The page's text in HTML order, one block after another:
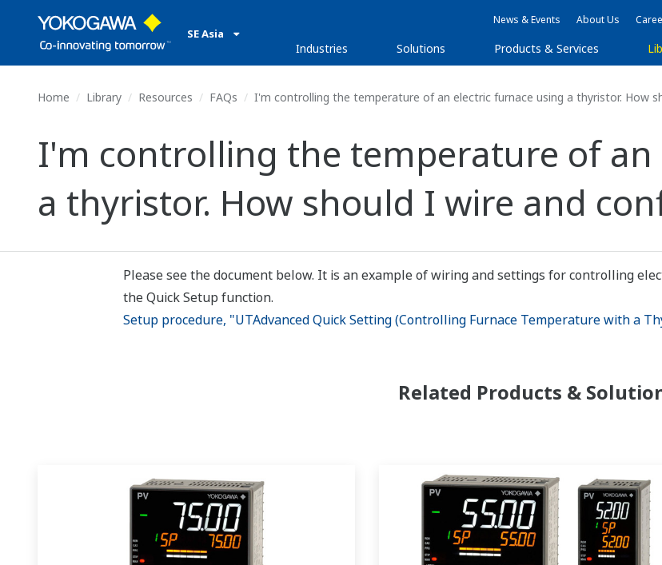
SE Asia
News & Events About Us
Industries Solutions Products & Services
Home Library Resources FAQs I'm controlling the temperature of an electric furnace using a thyristor. How
I'm controlling the temperature of an
a thyristor. How should I wire and
Please see the document below. It is an example of wiring and settings for controlling
the Quick Setup function.
Setup procedure, "UTAdvanced Quick Setting (Controlling Furnace Temperature with a
Related Products &